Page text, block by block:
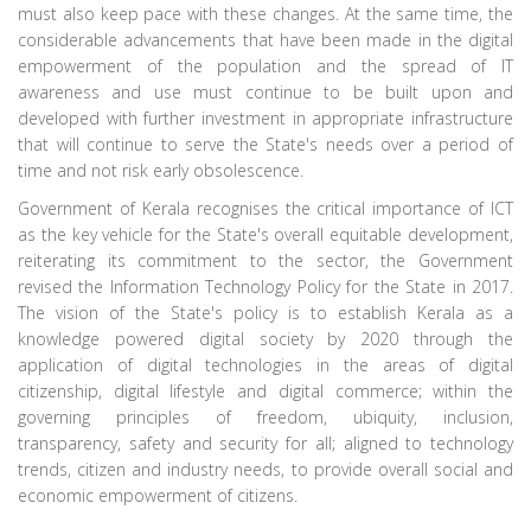
must also keep pace with these changes. At the same time, the
considerable advancements that have been made in the digital
empowerment of the population and the spread of IT
awareness and use must continue to be built upon and
developed with further investment in appropriate infrastructure
that will continue to serve the State's needs over a period of
time and not risk early obsolescence.
Government of Kerala recognises the critical importance of ICT
as the key vehicle for the State's overall equitable development,
reiterating its commitment to the sector, the Government
revised the Information Technology Policy for the State in 2017.
The vision of the State's policy is to establish Kerala as a
knowledge powered digital society by 2020 through the
application of digital technologies in the areas of digital
citizenship, digital lifestyle and digital commerce; within the
governing principles of freedom, ubiquity, inclusion,
transparency, safety and security for all; aligned to technology
trends, citizen and industry needs, to provide overall social and
economic empowerment of citizens.